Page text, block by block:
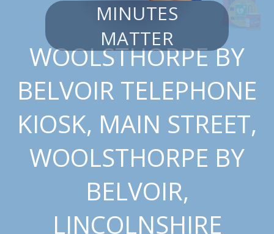
MINUTES
MATTER
WOOLSTHORPE BY
BELVOIR TELEPHONE
KIOSK, MAIN STREET,
WOOLSTHORPE BY
BELVOIR,
LINCOLNSHIRE